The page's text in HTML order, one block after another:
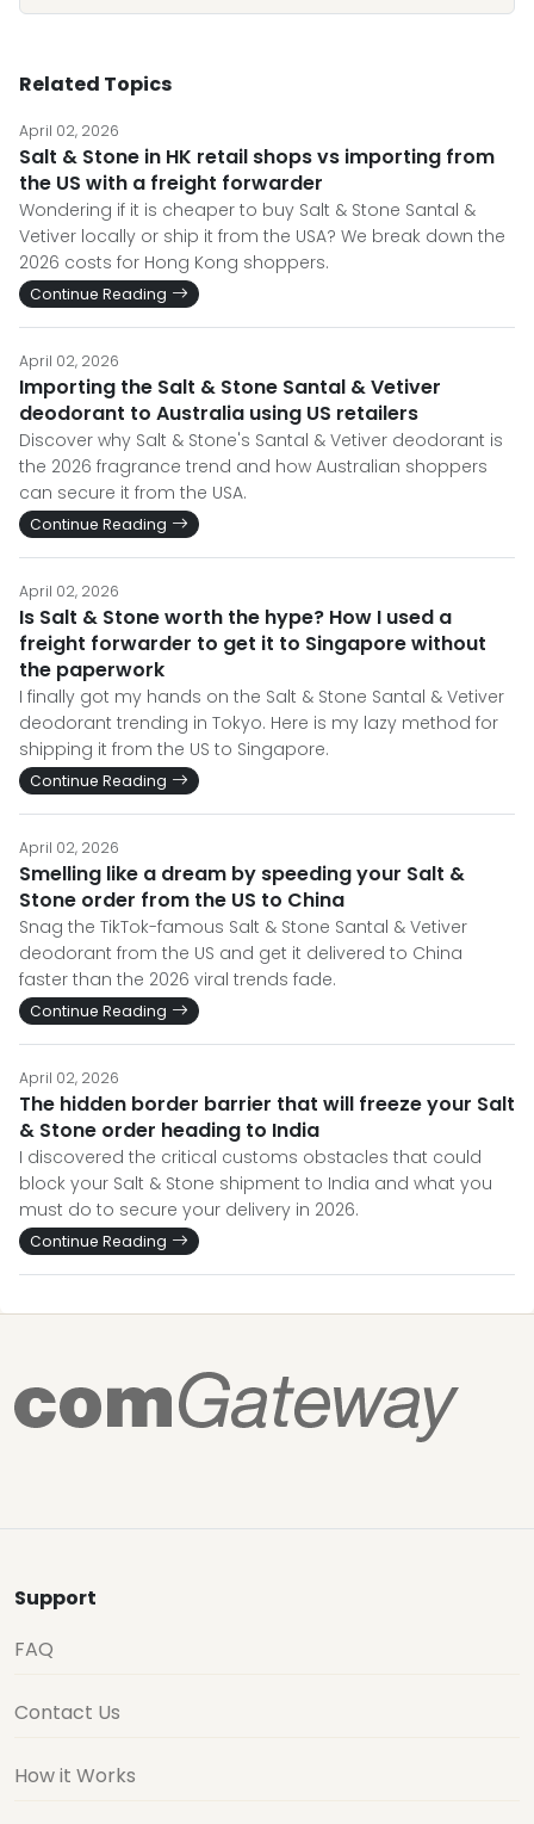
Related Topics
April 02, 2026
Salt & Stone in HK retail shops vs importing from
the US with a freight forwarder
Wondering if it is cheaper to buy Salt & Stone Santal &
Vetiver locally or ship it from the USA? We break down the
2026 costs for Hong Kong shoppers.
Continue Reading
April 02, 2026
Importing the Salt & Stone Santal & Vetiver
deodorant to Australia using US retailers
Discover why Salt & Stone's Santal & Vetiver deodorant is
the 2026 fragrance trend and how Australian shoppers
can secure it from the USA.
Continue Reading
April 02, 2026
Is Salt & Stone worth the hype? How I used a
freight forwarder to get it to Singapore without
the paperwork
I finally got my hands on the Salt & Stone Santal & Vetiver
deodorant trending in Tokyo. Here is my lazy method for
shipping it from the US to Singapore.
Continue Reading
April 02, 2026
Smelling like a dream by speeding your Salt &
Stone order from the US to China
Snag the TikTok-famous Salt & Stone Santal & Vetiver
deodorant from the US and get it delivered to China
faster than the 2026 viral trends fade.
Continue Reading
April 02, 2026
The hidden border barrier that will freeze your Salt
& Stone order heading to India
I discovered the critical customs obstacles that could
block your Salt & Stone shipment to India and what you
must do to secure your delivery in 2026.
Continue Reading
Support
FAQ
Contact Us
How it Works